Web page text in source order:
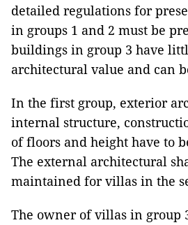
detailed regulations for
in groups 1 and 2 must be
buildings in group 3 have
architectural value and can
In the first group, exterior
internal structure,
of floors and height have to
The external architectural
maintained for villas in the
The owner of villas in group